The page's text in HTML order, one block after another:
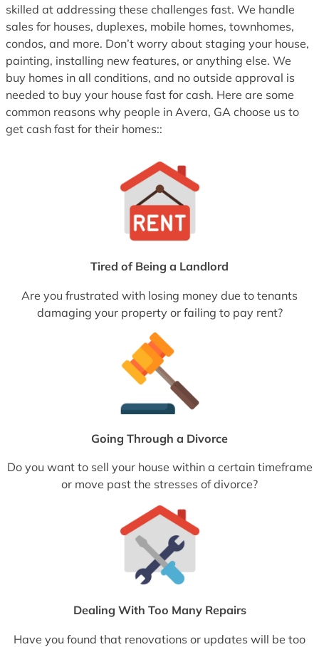
skilled at addressing these challenges fast. We handle
sales for houses, duplexes, mobile homes, townhomes,
condos, and more. Don’t worry about staging your house,
painting, installing new features, or anything else. We
buy homes in all conditions, and no outside approval is
needed to buy your house fast for cash. Here are some
common reasons why people in Avera, GA choose us to
get cash fast for their homes::
Tired of Being a Landlord
Are you frustrated with losing money due to tenants
damaging your property or failing to pay rent?
Going Through a Divorce
Do you want to sell your house within a certain timeframe
or move past the stresses of divorce?
Dealing With Too Many Repairs
Have you found that renovations or updates will be too